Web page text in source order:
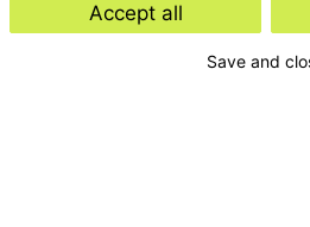
Accept all
Save and